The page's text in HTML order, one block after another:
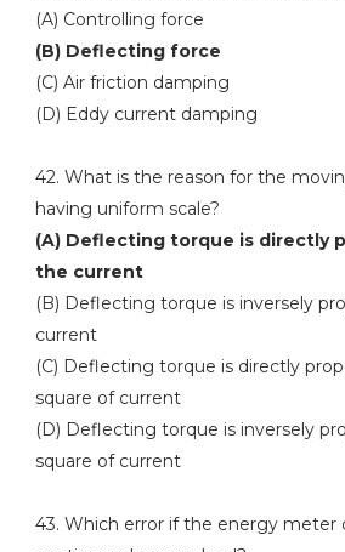
(A) Controlling force
(B) Deflecting force
(C) Air friction damping
(D) Eddy current damping
42. What is the reason for the
having uniform scale?
(A) Deflecting torque is directly
the current
(B) Deflecting torque is inversely
current
(C) Deflecting torque is directly
square of current
(D) Deflecting torque is inversely
square of current
43. Which error if the energy meter